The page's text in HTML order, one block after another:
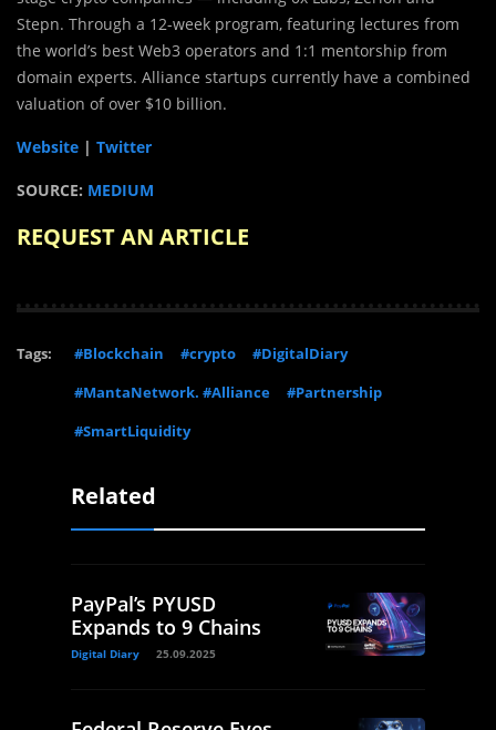
Stepn. Through a 12-week program, featuring lectures from
the world’s best Web3 operators and 1:1 mentorship from
domain experts. Alliance startups currently have a combined
valuation of over $10 billion.
Website | Twitter
SOURCE: MEDIUM
REQUEST AN ARTICLE
Tags: #Blockchain #crypto
#DigitalDiary
#MantaNetwork. #Alliance
#Partnership
#SmartLiquidity
Related
PayPal’s PYUSD
Expands to 9 Chains
Digital Diary 25.09.2025